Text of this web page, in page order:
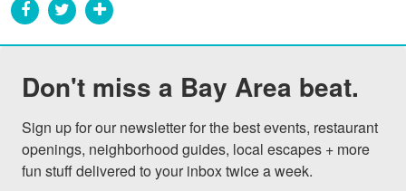
Don't miss a Bay Area beat.
Sign up for our newsletter for the best events, restaurant
openings, neighborhood guides, local escapes + more
fun stuff delivered to your inbox twice a week.